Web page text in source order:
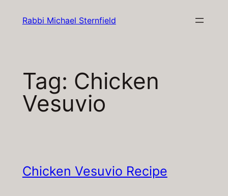
Rabbi Michael Sternfield
Tag: Chicken
Vesuvio
Chicken Vesuvio Recipe